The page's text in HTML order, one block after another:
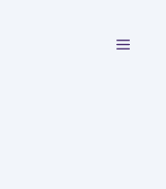
MENU